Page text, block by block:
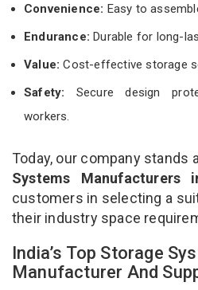
Convenience: Easy to
Endurance: Durable for long-
Value:Cost-effective storage
Safety: Secure design
workers.
Today, our company stands
Systems Manufacturers
customers in selecting a
their industry space
India’s Top Storage
Manufacturer And